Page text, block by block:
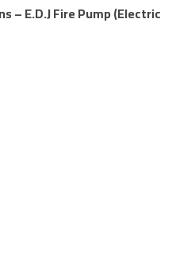
– E.D.J Fire Pump (Electric